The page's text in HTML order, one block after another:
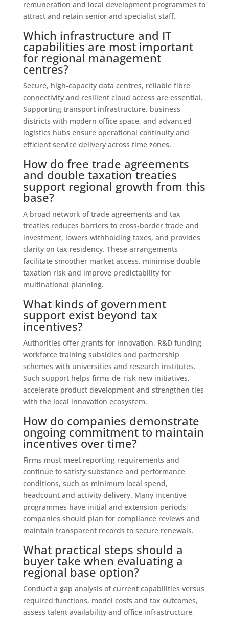
remuneration and local development programmes to
attract and retain senior and specialist staff.
Which infrastructure and IT
capabilities are most important
for regional management
centres?
Secure, high‑capacity data centres, reliable fibre
connectivity and resilient cloud access are essential.
Supporting transport infrastructure, business
districts with modern office space, and advanced
logistics hubs ensure operational continuity and
efficient service delivery across time zones.
How do free trade agreements
and double taxation treaties
support regional growth from this
base?
A broad network of trade agreements and tax
treaties reduces barriers to cross‑border trade and
investment, lowers withholding taxes, and provides
clarity on tax residency. These arrangements
facilitate smoother market access, minimise double
taxation risk and improve predictability for
multinational planning.
What kinds of government
support exist beyond tax
incentives?
Authorities offer grants for innovation, R&D funding,
workforce training subsidies and partnership
schemes with universities and research institutes.
Such support helps firms de‑risk new initiatives,
accelerate product development and strengthen ties
with the local innovation ecosystem.
How do companies demonstrate
ongoing commitment to maintain
incentives over time?
Firms must meet reporting requirements and
continue to satisfy substance and performance
conditions, such as minimum local spend,
headcount and activity delivery. Many incentive
programmes have initial and extension periods;
companies should plan for compliance reviews and
maintain transparent records to secure renewals.
What practical steps should a
buyer take when evaluating a
regional base option?
Conduct a gap analysis of current capabilities versus
required functions, model costs and tax outcomes,
assess talent availability and office infrastructure,